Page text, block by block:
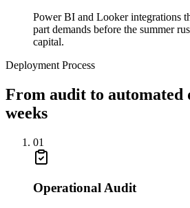
Power BI and Looker integrations
part demands before the summer
capital.
Deployment Process
From audit to automated
weeks
01
Operational Audit